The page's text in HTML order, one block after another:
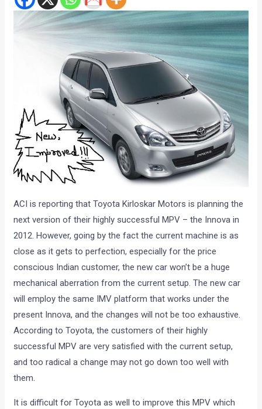
ACI is reporting that Toyota Kirloskar Motors is planning the
next version of their highly successful MPV – the Innova in
2012. However, going by the fact the current machine is as
close as it gets to perfection, especially for the price
conscious Indian customer, the new car won’t be a huge
mechanical aberration from the current setup. The new car
will employ the same IMV platform that works under the
present Innova, and the changes will not be too exhaustive.
According to Toyota, the customers of their highly
successful MPV are very satisfied with the current setup,
and too radical a change may not go down too well with
them.
It is difficult for Toyota as well to improve this MPV which